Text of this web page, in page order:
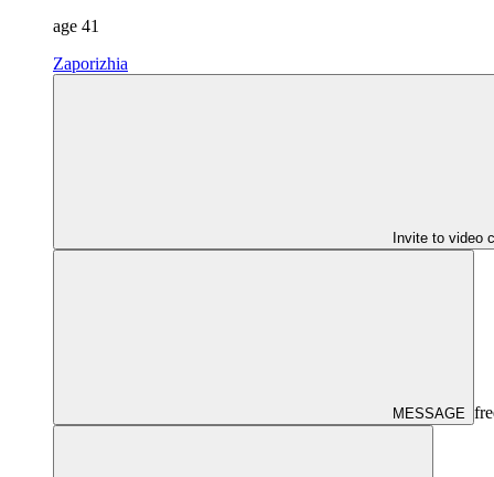
age 41
Zaporizhia
Invite to video
MESSAGE